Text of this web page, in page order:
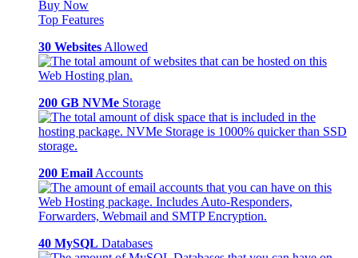
Buy Now
Top Features
30 Websites Allowed
200 GB NVMe Storage
200 Email Accounts
40 MySQL Databases